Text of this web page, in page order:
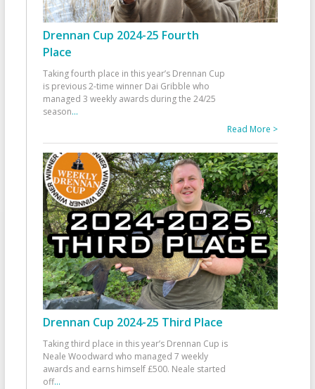
Drennan Cup 2024-25 Fourth
Place
Taking fourth place in this year’s Drennan Cup
is previous 2-time winner Dai Gribble who
managed 3 weekly awards during the 24/25
season...
Read More >
Drennan Cup 2024-25 Third Place
Taking third place in this year’s Drennan Cup is
Neale Woodward who managed 7 weekly
awards and earns himself £500. Neale started
off...